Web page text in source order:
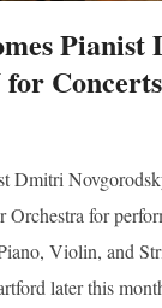
Dmitri
for
Violin, and
later this